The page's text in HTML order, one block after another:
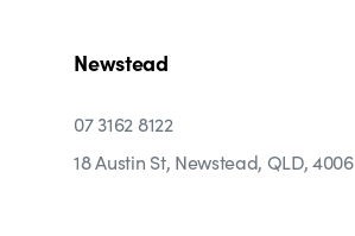
Newstead
07 3162 8122
18 Austin St, Newstead, QLD, 4006